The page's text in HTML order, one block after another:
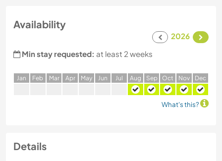
Availability
2026
Min stay requested: at least 2 weeks
Jan Feb Mar Apr May Jun Jul Aug Sep Oct Nov Dec
What's this?
Details